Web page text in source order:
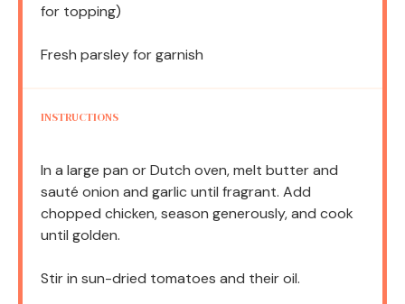
for topping)
Fresh parsley for garnish
INSTRUCTIONS
In a large pan or Dutch oven, melt butter and
sauté onion and garlic until fragrant. Add
chopped chicken, season generously, and cook
until golden.
Stir in sun-dried tomatoes and their oil.